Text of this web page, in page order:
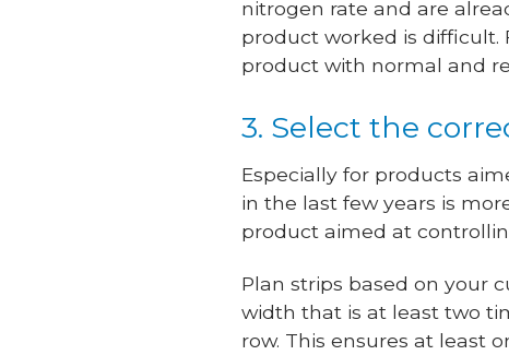
nitrogen rate and are
product worked is difficult.
product with normal and
3. Select the
Especially for products
in the last few years is
product aimed at
Plan strips based on your
width that is at least two
row. This ensures at least